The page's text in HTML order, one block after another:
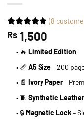
Rated5
out of 5
based on
8
customer
ratings
(8
Rs 1,500
• 🔥Limited Edition
• 📏A5 Size– 200
• 📄Ivory Paper–
• 🧵Synthetic
• 🔒Magnetic Lock–